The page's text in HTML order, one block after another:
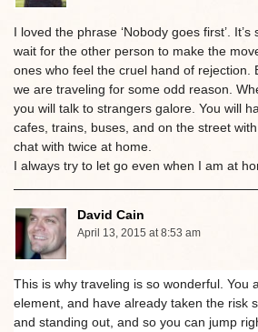
I loved the phrase ‘Nobody goes first’.
wait for the other person to make the
ones who feel the cruel hand of rejection.
we are traveling for some odd reason.
you will talk to strangers galore. You will
cafes, trains, buses, and on the street
chat with twice at home.
I always try to let go even when I am at
David Cain
April 13, 2015 at 8:53 am
This is why traveling is so wonderful. You
element, and have already taken the risk
and standing out, and so you can jump